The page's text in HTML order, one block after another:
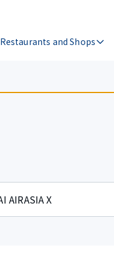
Restaurants and Shops